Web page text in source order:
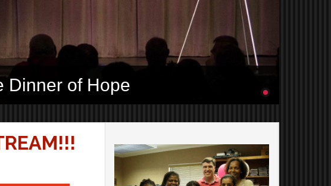
Dinner of Hope